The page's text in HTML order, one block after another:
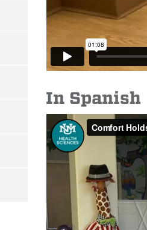
In Spanish